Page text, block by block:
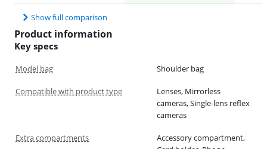
Show full comparison
Product information
Key specs
Model bag Shoulder bag
Compatible with product type
Lenses, Mirrorless
cameras, Single-lens reflex
cameras
Extra compartments
Accessory compartment,